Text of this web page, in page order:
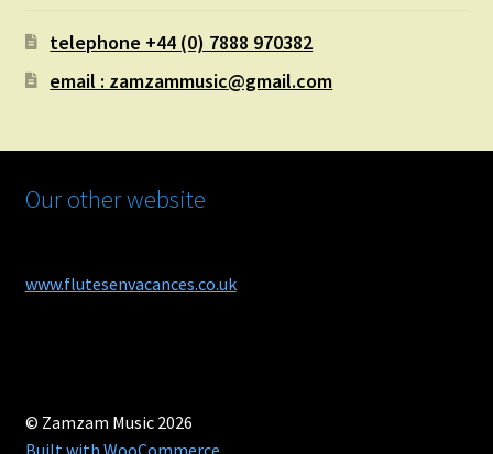
telephone +44 (0) 7888 970382
email : zamzammusic@gmail.com
Our other website
www.flutesenvacances.co.uk
© Zamzam Music 2026
Built with WooCommerce